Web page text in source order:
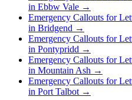
in Ebbw Vale →
Emergency Callouts for
in Bridgend →
Emergency Callouts for
in Pontypridd →
Emergency Callouts for
in Mountain Ash →
Emergency Callouts for
in Port Talbot →